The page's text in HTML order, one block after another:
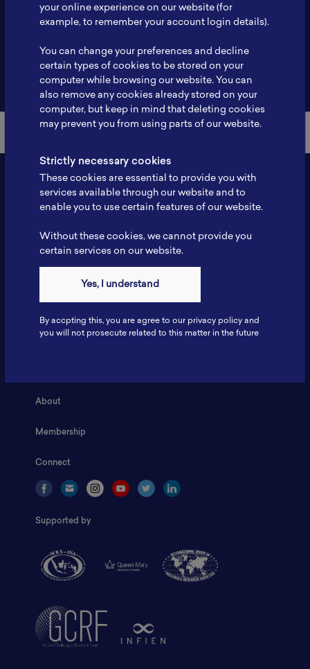
Profile -
Back to Member List
Fax: 6281181251717
ILSC, Zona Bisnis Teknologi Kawasan Puspiptek BRIN 16340
About
Membership
Connect
Supported by
your online experience on our website (for
example, to remember your account login details).
You can change your preferences and decline
certain types of cookies to be stored on your
computer while browsing our website. You can
also remove any cookies already stored on your
computer, but keep in mind that deleting cookies
may prevent you from using parts of our website.
Strictly necessary cookies
These cookies are essential to provide you with
services available through our website and to
enable you to use certain features of our website.
Without these cookies, we cannot provide you
certain services on our website.
Yes, I understand
By accpting this, you are agree to our privacy policy and
you will not prosecute related to this matter in the future